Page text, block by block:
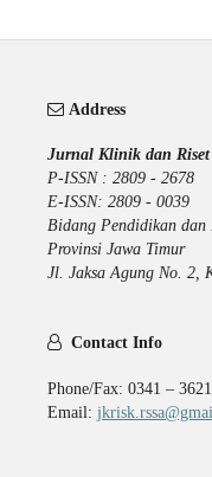
Address
Jurnal Klinik dan Riset
P-ISSN :
E-ISSN: 2809 - 0039
Bidang Pendidikan
Provinsi Jawa Timur
Jl. Jaksa Agung No. 2,
Contact Info
Phone/Fax: 0341 –
Email: